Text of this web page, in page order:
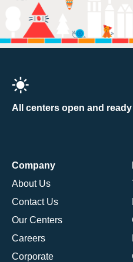
All centers open and
Company
About Us
Contact Us
Our Centers
Careers
Corporate